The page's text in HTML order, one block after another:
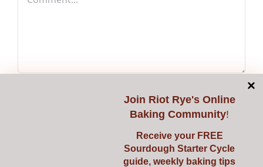
Join Riot Rye's Online
Baking Community!
Receive your FREE
Sourdough Starter Cycle
guide, weekly baking tips